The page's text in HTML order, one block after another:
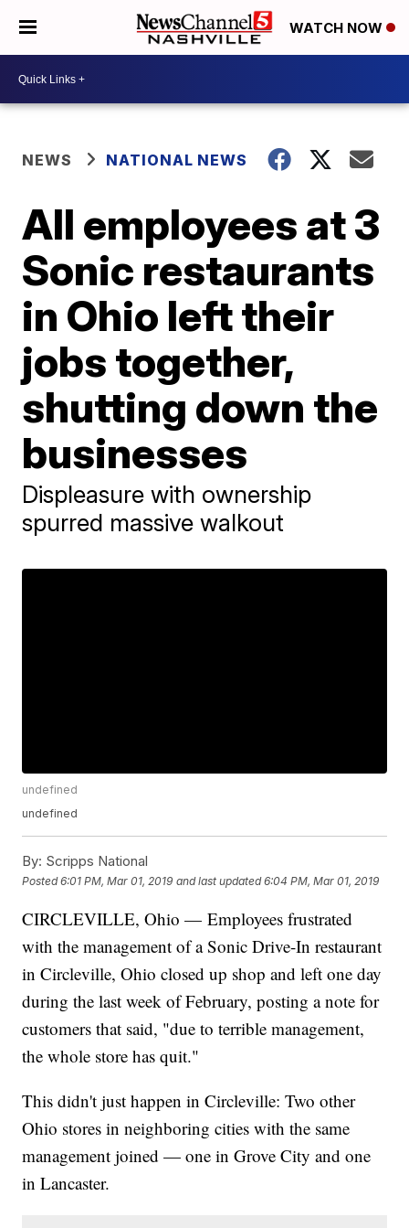
WATCH NOW
NEWS NATIONAL NEWS
All employees at 3
Sonic restaurants
in Ohio left their
jobs together,
shutting down the
businesses
Displeasure with ownership
spurred massive walkout
undefined
undefined
By: Scripps National
Posted6:01 PM, Mar 01, 2019 and last updated 6:04 PM, Mar 01, 2019
CIRCLEVILLE, Ohio — Employees frustrated
with the management of a Sonic Drive-In restaurant
in Circleville, Ohio closed up shop and left one day
during the last week of February, posting a note for
customers that said, "due to terrible management,
the whole store has quit."
This didn't just happen in Circleville: Two other
Ohio stores in neighboring cities with the same
management joined — one in Grove City and one
in Lancaster.